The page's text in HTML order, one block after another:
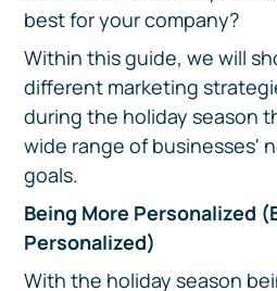
best for your company?
Within this guide, we will
different marketing
during the holiday season
wide range of businesses'
goals.
Being More Personalized
Personalized)
With the holiday season